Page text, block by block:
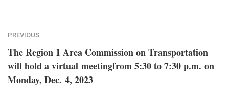
PREVIOUS
The Region 1 Area Commission on Transportation
will hold a virtual meetingfrom 5:30 to 7:30 p.m. on
Monday, Dec. 4, 2023